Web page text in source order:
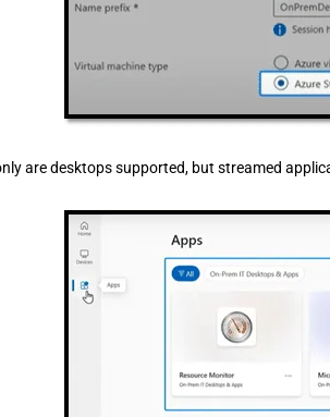
are desktops supported, but streamed